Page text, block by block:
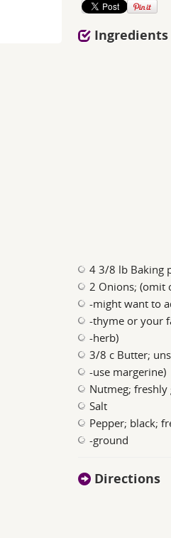
Ingredients
4 3/8 lb Baking
2 Onions; (omit
-might want to
-thyme or your
-herb)
3/8 c Butter;
-use margerine)
Nutmeg; freshly
Salt
Pepper; black;
-ground
Directions